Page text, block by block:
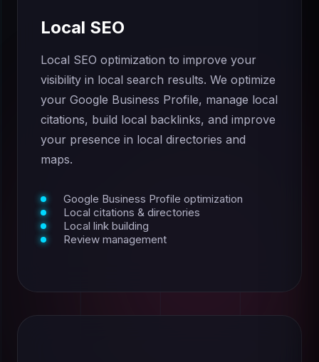
Local SEO
Local SEO optimization to improve your
visibility in local search results. We optimize
your Google Business Profile, manage local
citations, build local backlinks, and improve
your presence in local directories and
maps.
Google Business Profile optimization
Local citations & directories
Local link building
Review management